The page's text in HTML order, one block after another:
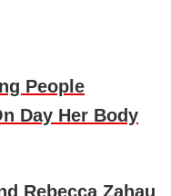
People
Day Her Body
Rebecca Zahau